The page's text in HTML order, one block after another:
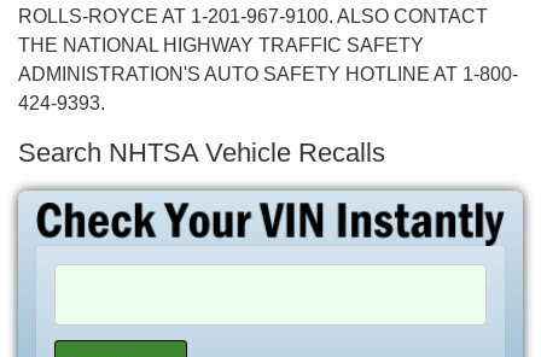
ROLLS-ROYCE AT 1-201-967-9100. ALSO CONTACT
THE NATIONAL HIGHWAY TRAFFIC SAFETY
ADMINISTRATION'S AUTO SAFETY HOTLINE AT 1-800-
424-9393.
Search NHTSA Vehicle Recalls